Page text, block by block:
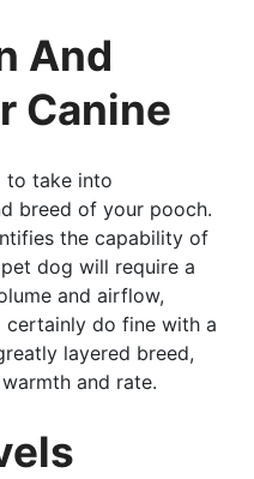
And
Canine
to take into
breed of your pooch.
the capability of
dog will require a
and airflow,
certainly do fine with a
layered breed,
and rate.